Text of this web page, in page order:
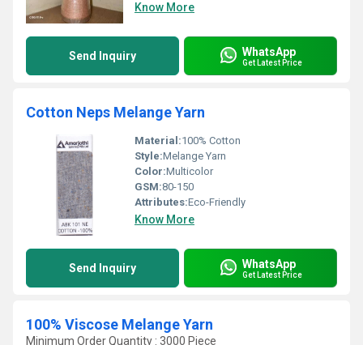
Know More
Send Inquiry WhatsApp
Get Latest Price
Cotton Neps Melange Yarn
Material:100% Cotton
Style:Melange Yarn
Color:Multicolor
GSM:80-150
Attributes:Eco-Friendly
Know More
Send Inquiry WhatsApp
Get Latest Price
100% Viscose Melange Yarn
Minimum Order Quantity : 3000 Piece